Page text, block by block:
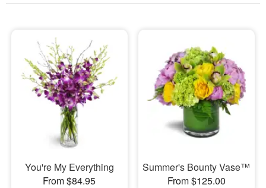
Sympathy and Funeral
Flowers, Plants & Gifts
You're My Everything
From $84.95
Summer's Bounty Vase™
From $125.00